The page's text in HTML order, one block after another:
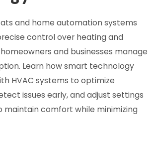
and home automation systems
control over heating and
and businesses manage
Learn how smart technology
HVAC systems to optimize
issues early, and adjust settings
comfort while minimizing